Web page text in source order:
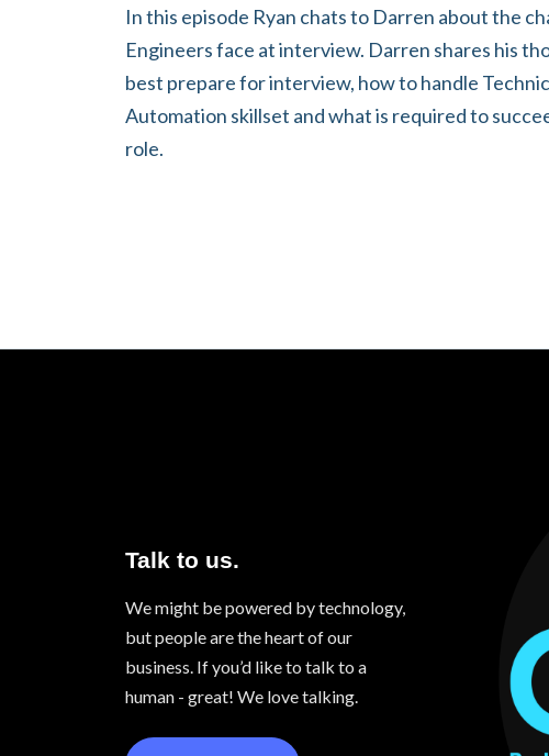
In this episode Ryan chats to Darren about the
Engineers face at interview. Darren shares his
best prepare for interview, how to handle
Automation skillset and what is required to
role.
Talk to us.
We might be powered by technology,
but people are the heart of our
business. If you’d like to talk to a
human - great! We love talking.